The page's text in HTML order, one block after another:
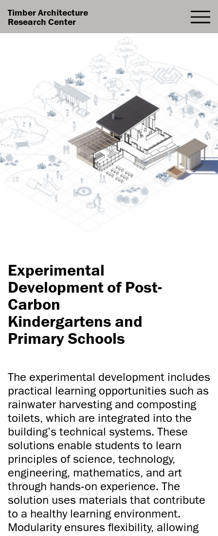
Timber Architecture
Research Center
Experimental
Development of Post-
Carbon
Kindergartens and
Primary Schools
The experimental development includes
practical learning opportunities such as
rainwater harvesting and composting
toilets, which are integrated into the
building’s technical systems. These
solutions enable students to learn
principles of science, technology,
engineering, mathematics, and art
through hands-on experience. The
solution uses materials that contribute
to a healthy learning environment.
Modularity ensures flexibility, allowing